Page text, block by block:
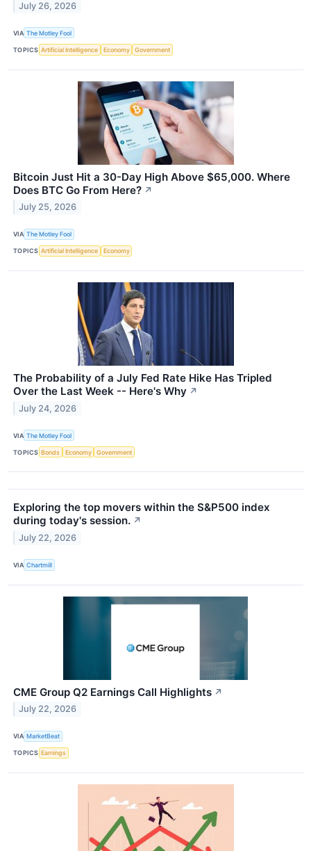
July 26, 2026
VIA The Motley Fool
TOPICS Artificial Intelligence Economy Government
Bitcoin Just Hit a 30-Day High Above $65,000. Where
Does BTC Go From Here? ↗
July 25, 2026
VIA The Motley Fool
TOPICS Artificial Intelligence Economy
The Probability of a July Fed Rate Hike Has Tripled
Over the Last Week -- Here's Why ↗
July 24, 2026
VIA The Motley Fool
TOPICS Bonds Economy Government
Exploring the top movers within the S&P500 index
during today's session. ↗
July 22, 2026
VIA Chartmill
CME Group Q2 Earnings Call Highlights ↗
July 22, 2026
VIA MarketBeat
TOPICS Earnings